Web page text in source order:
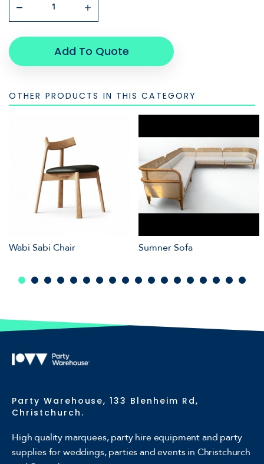
Add To Quote
OTHER PRODUCTS IN THIS CATEGORY
Wabi Sabi Chair Sumner Sofa
Party Warehouse, 133 Blenheim Rd,
Christchurch.
High quality marquees, party hire equipment and party
supplies for weddings, parties and events in Christchurch